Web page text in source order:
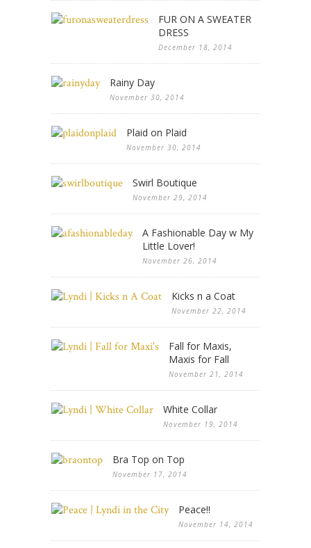
FUR ON A SWEATER
DRESS
December 18, 2014
Rainy Day
November 30, 2014
Plaid on Plaid
November 30, 2014
Swirl Boutique
November 29, 2014
A Fashionable Day w My
Little Lover!
November 26, 2014
Kicks n a Coat
November 22, 2014
Fall for Maxis,
Maxis for Fall
November 21, 2014
White Collar
November 19, 2014
Bra Top on Top
November 17, 2014
Peace!!
November 14, 2014